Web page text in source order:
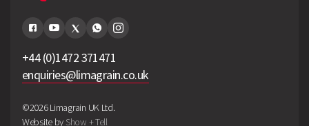
+44 (0)1472 371471
enquiries@limagrain.co.uk
©2026 Limagrain UK Ltd.
Website by Show + Tell